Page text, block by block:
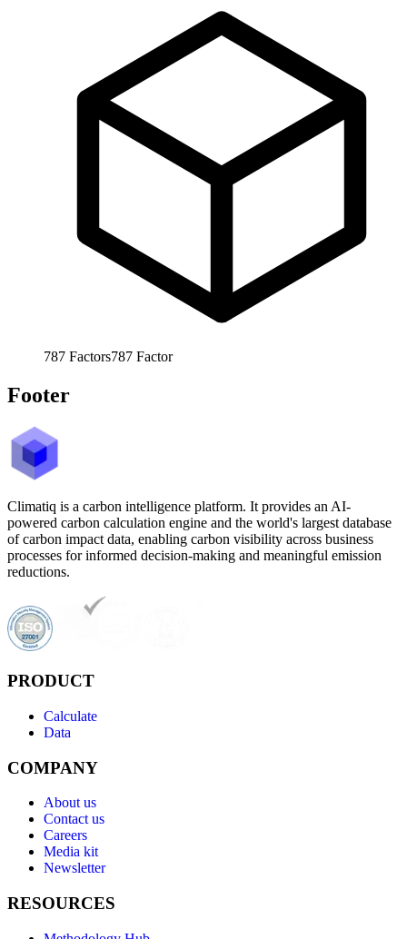
787 Factors787 Factor
Footer
Climatiq is a carbon intelligence platform. It provides an AI-
powered carbon calculation engine and the world's largest database
of carbon impact data, enabling carbon visibility across business
processes for informed decision-making and meaningful emission
reductions.
PRODUCT
Calculate
Data
COMPANY
About us
Contact us
Careers
Media kit
Newsletter
RESOURCES